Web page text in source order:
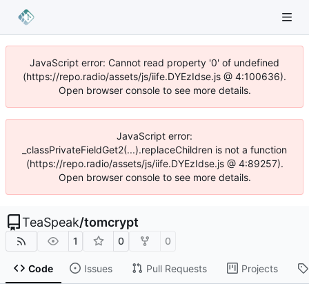
JavaScript error: Cannot read property '0' of undefined
(https://repo.radio/assets/js/iife.DYEzIdse.js @ 4:100636).
Open browser console to see more details.
JavaScript error:
_classPrivateFieldGet2(...).replaceChildren is not a function
(https://repo.radio/assets/js/iife.DYEzIdse.js @ 4:89257).
Open browser console to see more details.
TeaSpeak/tomcrypt
1 0 0
Code Issues Pull Requests Projects